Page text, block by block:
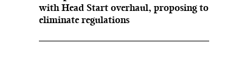
with Head Start overhaul, proposing to
eliminate regulations